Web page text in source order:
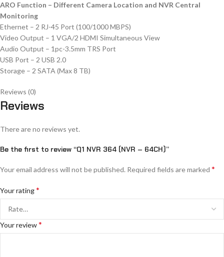
ARO Function – Different Camera Location and NVR Central
Monitoring
Ethernet – 2 RJ-45 Port (100/1000 MBPS)
Video Output – 1 VGA/2 HDMI Simultaneous View
Audio Output – 1pc-3.5mm TRS Port
USB Port – 2 USB 2.0
Storage – 2 SATA (Max 8 TB)
Reviews (0)
Reviews
There are no reviews yet.
Be the first to review “Q1 NVR 364 (NVR – 64CH)”
Your email address will not be published. Required fields are marked *
Your rating*
Your review*